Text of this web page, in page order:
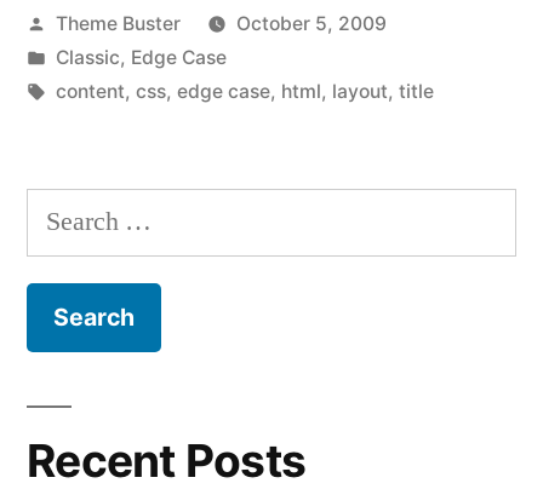
Posted
by
Theme Buster
October 5, 2009
Posted
in
Classic, Edge Case
Tags:
content, css, edge case, html, layout, title
Search
for:
Recent Posts